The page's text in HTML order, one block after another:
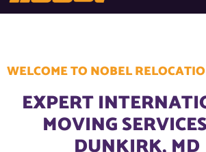
WELCOME TO NOBEL
EXPERT
MOVING